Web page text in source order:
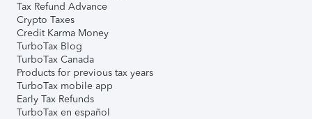
Tax Refund Advance
Crypto Taxes
Credit Karma Money
TurboTax Blog
TurboTax Canada
Products for previous tax years
TurboTax mobile app
Early Tax Refunds
TurboTax en español